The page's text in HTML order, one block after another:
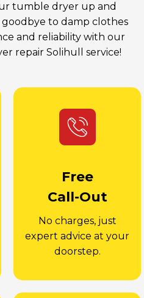
tumble dryer up and
to damp clothes
and reliability with our
repair Solihull service!
Free
Call-Out
No charges, just
expert advice at your
doorstep.